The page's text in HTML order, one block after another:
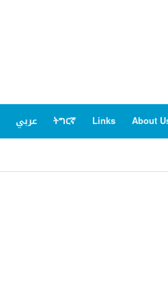
عربي ትግርኛ Links About